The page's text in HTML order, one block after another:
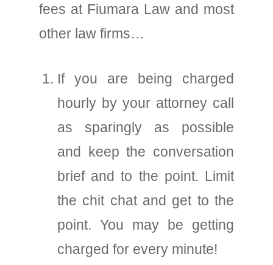
fees at Fiumara Law and most
other law firms…
If you are being charged
hourly by your attorney call
as sparingly as possible
and keep the conversation
brief and to the point. Limit
the chit chat and get to the
point. You may be getting
charged for every minute!